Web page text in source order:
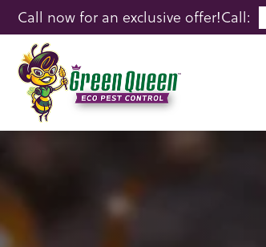
Call now for an exclusive offer!Call: